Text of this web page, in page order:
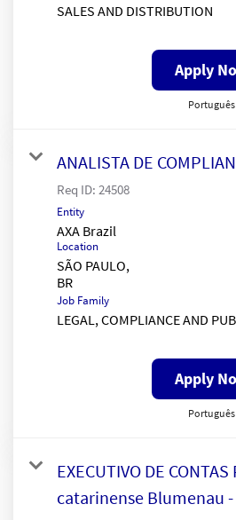
SALES AND DISTRIBUTION
Apply
Português
ANALISTA DE
Req ID: 24508
Entity
AXA Brazil
Location
SÃO PAULO,
Job Family
LEGAL, COMPLIANCE AND
Apply
Português
EXECUTIVO DE
catarinense Blumenau -